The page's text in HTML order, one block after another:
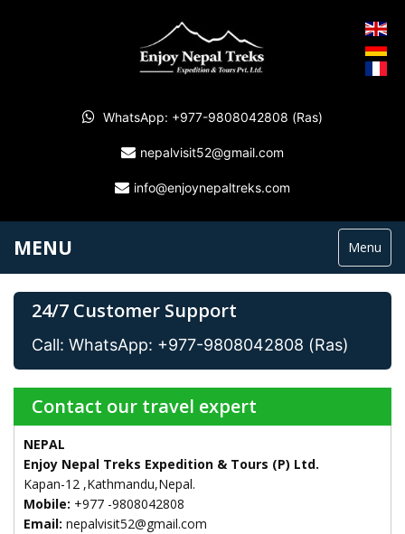
WhatsApp: +977-9808042808 (Ras)
nepalvisit52@gmail.com
info@enjoynepaltreks.com
MENU Menu
24/7 Customer Support
Call: WhatsApp: +977-9808042808 (Ras)
Contact our travel expert
NEPAL
Enjoy Nepal Treks Expedition & Tours (P) Ltd.
Kapan-12 ,Kathmandu,Nepal.
Mobile: +977 -9808042808
Email: nepalvisit52@gmail.com